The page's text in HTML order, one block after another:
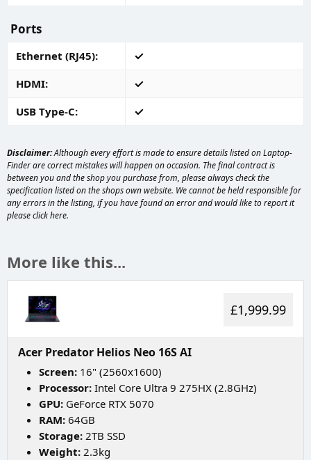
Ports
Ethernet (RJ45)
HDMI
USB Type-C
Disclaimer:Although every effort is made to ensure details listed on Laptop-
Finder are correct mistakes will happen on occasion. The final contract is
between you and the shop you purchase from, please always check the
specification listed on the shops own website. We cannot be held responsible for
any errors in the listing, if you have found an error and would like to report it
pleaseclick here.
More like this...
£1,999.99
Acer Predator Helios Neo 16S AI
Screen: 16" (2560x1600)
Processor: Intel Core Ultra 9 275HX (2.8GHz)
GPU: GeForce RTX 5070
RAM: 64GB
Storage: 2TB SSD
Weight: 2.3kg